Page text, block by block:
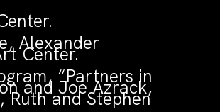
Alexander
Center.
“Partners in
and Joe Azrack,
and Stephen